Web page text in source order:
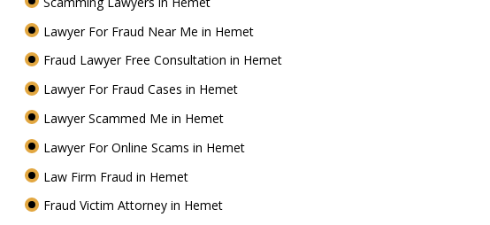
Lawyer For Fraud Near Me in Hemet
Fraud Lawyer Free Consultation in Hemet
Lawyer For Fraud Cases in Hemet
Lawyer Scammed Me in Hemet
Lawyer For Online Scams in Hemet
Law Firm Fraud in Hemet
Fraud Victim Attorney in Hemet